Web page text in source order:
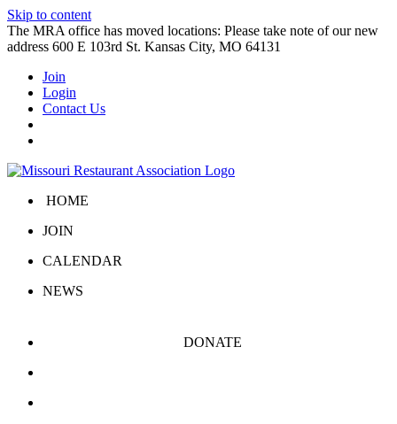
Skip to content
The MRA office has moved locations: Please take note of our new
address 600 E 103rd St. Kansas City, MO 64131
Join
Login
Contact Us
HOME
JOIN
CALENDAR
NEWS
DONATE